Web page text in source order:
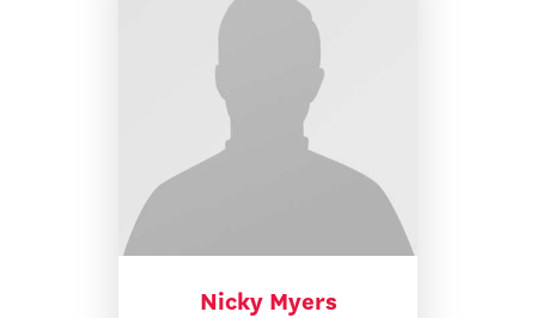
Nicky Myers